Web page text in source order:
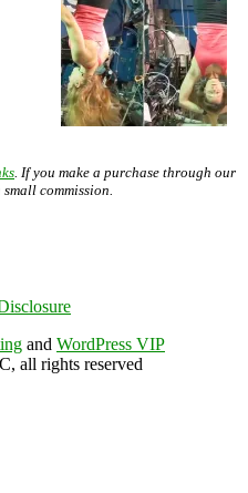
. If you make a purchase through our
commission.
and WordPress VIP
all rights reserved